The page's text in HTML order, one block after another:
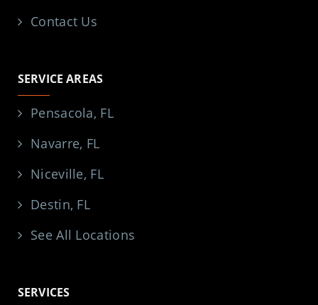
Contact Us
SERVICE AREAS
Pensacola, FL
Navarre, FL
Niceville, FL
Destin, FL
See All Locations
SERVICES